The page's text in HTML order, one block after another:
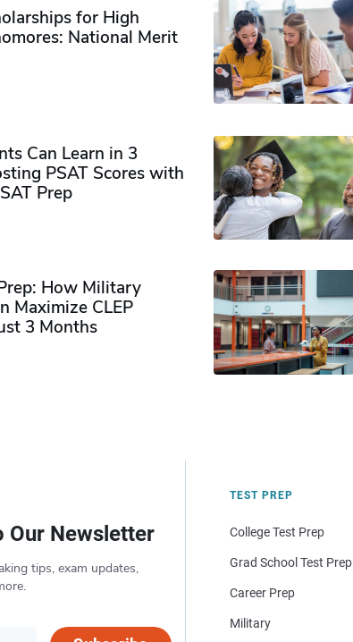
for High
National Merit
Can Learn in 3
PSAT Scores with
Prep
How Military
Maximize CLEP
3 Months
Our Newsletter
tips, exam updates,
TEST PREP
College Test Prep
Grad School Test Prep
Career Prep
Military